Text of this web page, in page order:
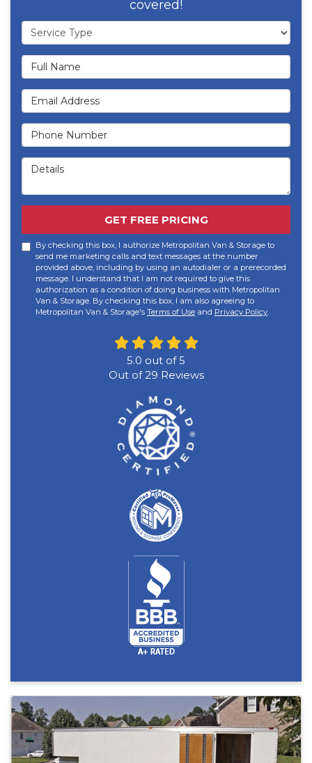
covered!
Service Type
Full Name
Email Address
Phone Number
Details
GET FREE PRICING
By checking this box, I authorize Metropolitan Van & Storage to
send me marketing calls and text messages at the number
provided above, including by using an autodialer or a prerecorded
message. I understand that I am not required to give this
authorization as a condition of doing business with Metropolitan
Van & Storage. By checking this box, I am also agreeing to
Metropolitan Van & Storage's Terms of Use and Privacy Policy.
5.0 out of5
Out of29 Reviews